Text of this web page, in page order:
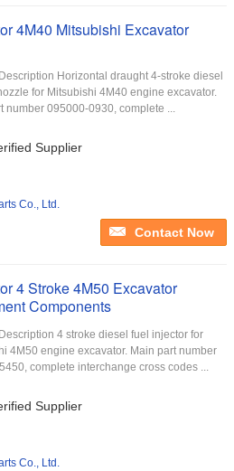
4M40 Mitsubishi Excavator
Horizontal draught 4-stroke diesel
for Mitsubishi 4M40 engine excavator.
number 095000-0930, complete ...
Supplier
Co., Ltd.
Contact Now
4 Stroke 4M50 Excavator
Components
4 stroke diesel fuel injector for
4M50 engine excavator. Main part number
complete interchange cross codes ...
Supplier
Co., Ltd.